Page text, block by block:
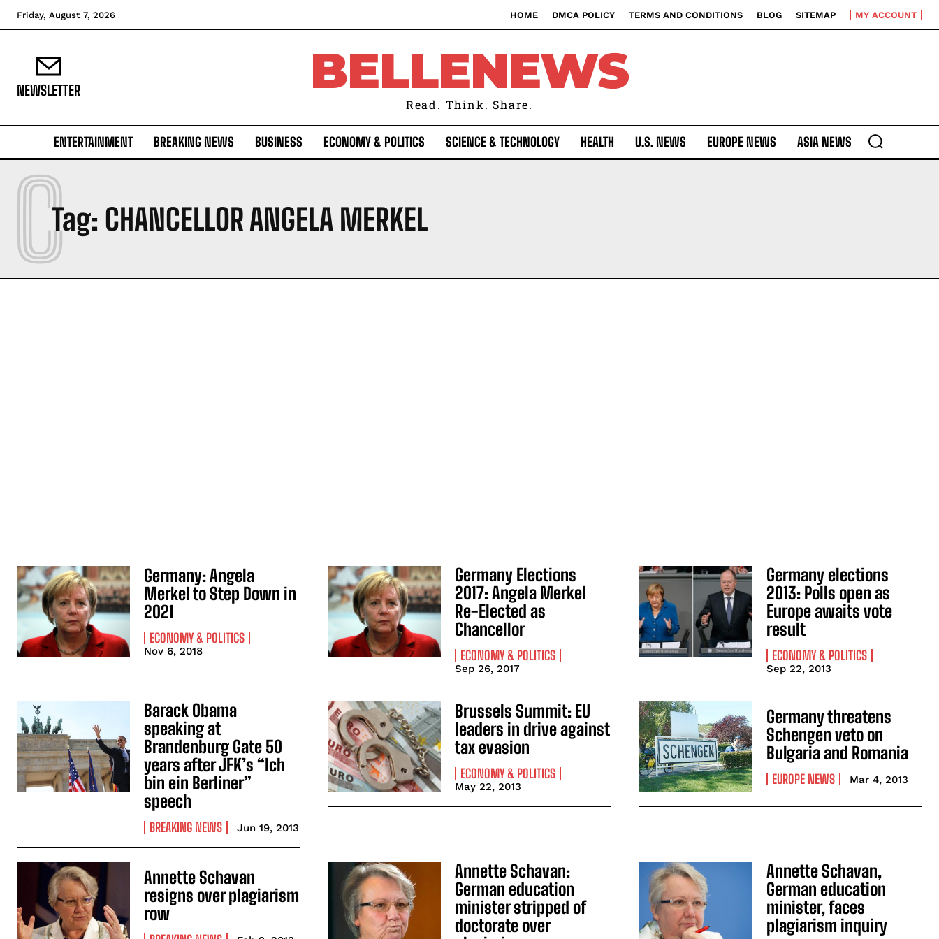
Friday, August 7, 2026 HOME DMCA POLICY TERMS AND CONDITIONS BLOG SITEMAP MY ACCOUNT
NEWSLETTER BELLENEWS
Read. Think. Share.
ENTERTAINMENT BREAKING NEWS BUSINESS ECONOMY & POLITICS SCIENCE & TECHNOLOGY HEALTH U.S. NEWS EUROPE NEWS ASIA NEWS
Tag: CHANCELLOR ANGELA MERKEL
C
Germany: Angela
Merkel to Step Down in
2021
ECONOMY & POLITICS
Nov 6, 2018
Germany Elections
2017: Angela Merkel
Re-Elected as
Chancellor
ECONOMY & POLITICS
Sep 26, 2017
Germany elections
2013: Polls open as
Europe awaits vote
result
ECONOMY & POLITICS
Sep 22, 2013
Barack Obama
speaking at
Brandenburg Gate 50
years after JFK’s “Ich
bin ein Berliner”
speech
BREAKING NEWS Jun 19, 2013
Brussels Summit: EU
leaders in drive against
tax evasion
ECONOMY & POLITICS
May 22, 2013
Germany threatens
Schengen veto on
Bulgaria and Romania
EUROPE NEWS Mar 4, 2013
Annette Schavan
resigns over plagiarism
row
Annette Schavan:
German education
minister stripped of
doctorate over
Annette Schavan,
German education
minister, faces
plagiarism inquiry